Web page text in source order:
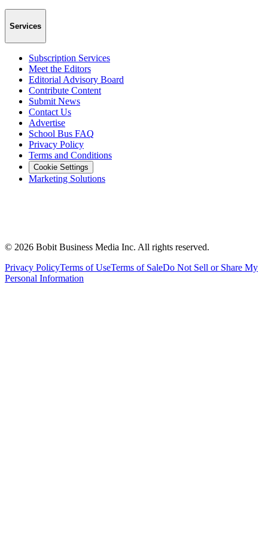
Services
Subscription Services
Meet the Editors
Editorial Advisory Board
Contribute Content
Submit News
Contact Us
Advertise
School Bus FAQ
Privacy Policy
Terms and Conditions
Cookie Settings
Marketing Solutions
© 2026 Bobit Business Media Inc. All rights reserved.
Privacy PolicyTerms of UseTerms of SaleDo Not Sell or Share My
Personal Information